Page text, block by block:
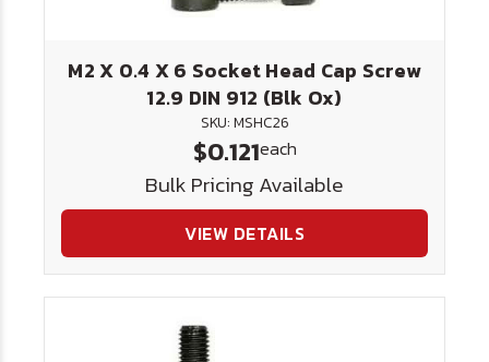
M2 X 0.4 X 6 Socket Head Cap Screw
12.9 DIN 912 (Blk Ox)
SKU: MSHC26
$0.121each
Bulk Pricing Available
VIEW DETAILS